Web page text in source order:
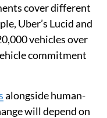
cover different
Uber’s Lucid and
vehicles over
commitment
alongside human-
will depend on